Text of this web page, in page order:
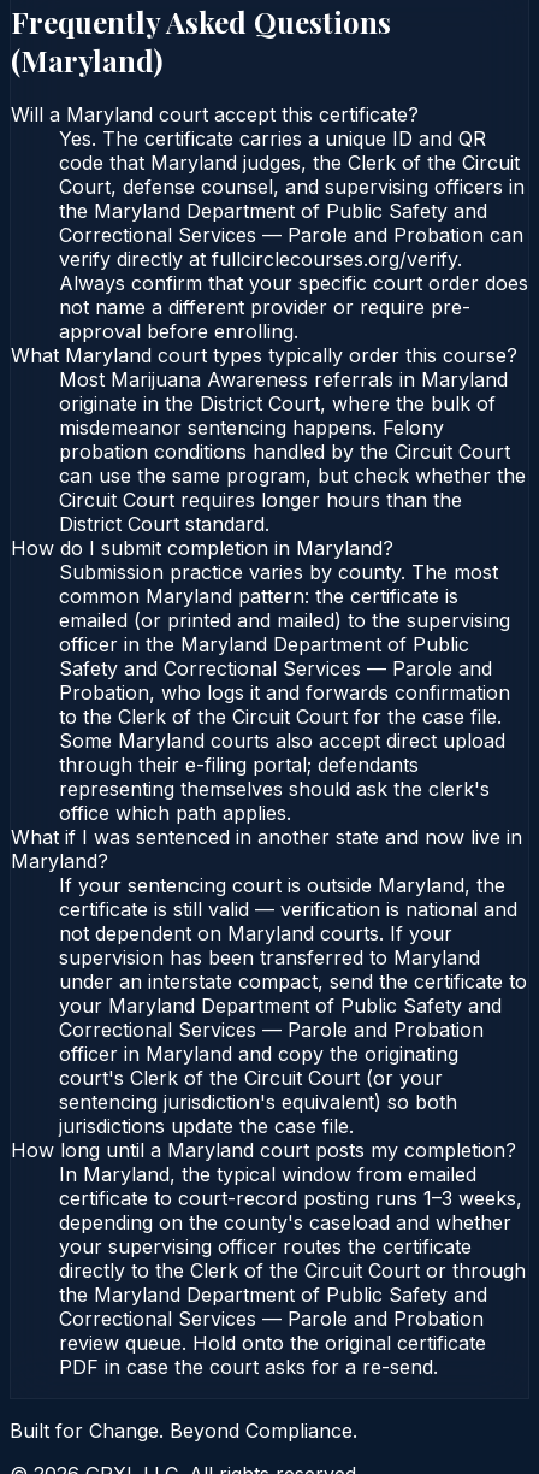
Frequently Asked Questions
(Maryland)
Will a Maryland court accept this certificate?
Yes. The certificate carries a unique ID and QR
code that Maryland judges, the Clerk of the Circuit
Court, defense counsel, and supervising officers in
the Maryland Department of Public Safety and
Correctional Services — Parole and Probation can
verify directly at fullcirclecourses.org/verify.
Always confirm that your specific court order does
not name a different provider or require pre-
approval before enrolling.
What Maryland court types typically order this course?
Most Marijuana Awareness referrals in Maryland
originate in the District Court, where the bulk of
misdemeanor sentencing happens. Felony
probation conditions handled by the Circuit Court
can use the same program, but check whether the
Circuit Court requires longer hours than the
District Court standard.
How do I submit completion in Maryland?
Submission practice varies by county. The most
common Maryland pattern: the certificate is
emailed (or printed and mailed) to the supervising
officer in the Maryland Department of Public
Safety and Correctional Services — Parole and
Probation, who logs it and forwards confirmation
to the Clerk of the Circuit Court for the case file.
Some Maryland courts also accept direct upload
through their e-filing portal; defendants
representing themselves should ask the clerk's
office which path applies.
What if I was sentenced in another state and now live in
Maryland?
If your sentencing court is outside Maryland, the
certificate is still valid — verification is national and
not dependent on Maryland courts. If your
supervision has been transferred to Maryland
under an interstate compact, send the certificate to
your Maryland Department of Public Safety and
Correctional Services — Parole and Probation
officer in Maryland and copy the originating
court's Clerk of the Circuit Court (or your
sentencing jurisdiction's equivalent) so both
jurisdictions update the case file.
How long until a Maryland court posts my completion?
In Maryland, the typical window from emailed
certificate to court-record posting runs 1–3 weeks,
depending on the county's caseload and whether
your supervising officer routes the certificate
directly to the Clerk of the Circuit Court or through
the Maryland Department of Public Safety and
Correctional Services — Parole and Probation
review queue. Hold onto the original certificate
PDF in case the court asks for a re-send.
Built for Change. Beyond Compliance.